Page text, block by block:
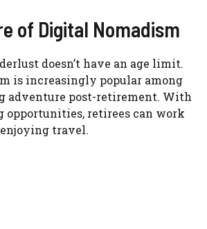
of Digital Nomadism
doesn’t have an age limit.
is increasingly popular among
adventure post-retirement. With
retirees can work
travel.